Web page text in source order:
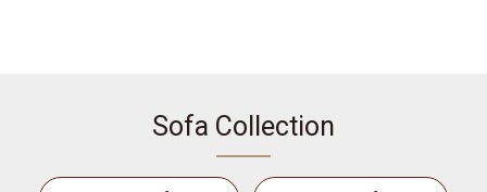
Sofa Collection